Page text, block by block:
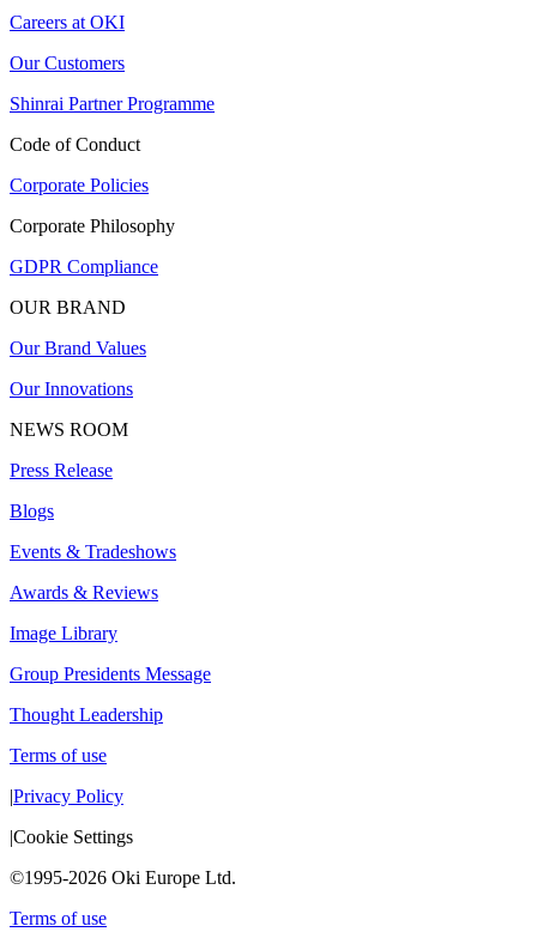
Careers at OKI
Our Customers
Shinrai Partner Programme
Code of Conduct
Corporate Policies
Corporate Philosophy
GDPR Compliance
OUR BRAND
Our Brand Values
Our Innovations
NEWS ROOM
Press Release
Blogs
Events & Tradeshows
Awards & Reviews
Image Library
Group Presidents Message
Thought Leadership
Terms of use
|Privacy Policy
|Cookie Settings
©1995-2026 Oki Europe Ltd.
Terms of use